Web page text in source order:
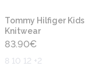
Tommy Hilfiger Kids
Knitwear
83.90€
8 10 12 +2